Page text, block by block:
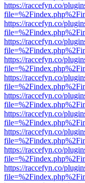
https://raccefyn.co/
https://raccefyn.co/
https://raccefyn.co/
https://raccefyn.co/
https://raccefyn.co/
https://raccefyn.co/
https://raccefyn.co/
https://raccefyn.co/
https://raccefyn.co/
https://raccefyn.co/